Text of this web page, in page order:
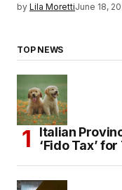
by Lila MorettiJune 18,
TOP NEWS
Italian
‘Fido Tax’